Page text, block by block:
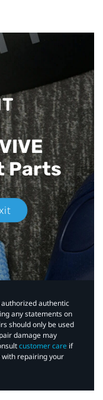
Parts
authentic
any statements on
should only be used
damage may
customer care if
repairing your